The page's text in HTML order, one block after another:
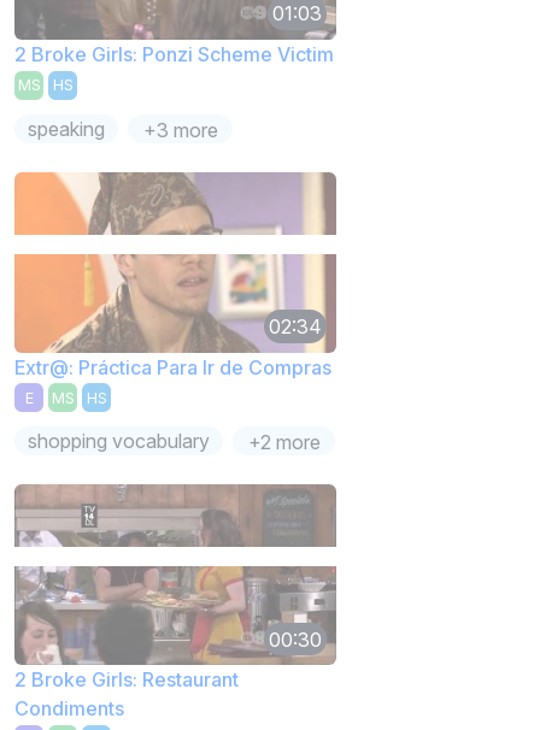
01:03
2 Broke Girls: Ponzi Scheme Victim
MS HS
speaking +3 more
02:34
Extr@: Práctica Para Ir de Compras
E MS HS
shopping vocabulary +2 more
00:30
2 Broke Girls: Restaurant
Condiments